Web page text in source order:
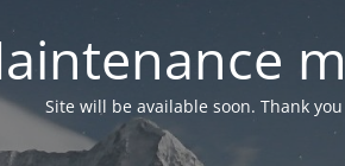
Site will be available soon. Thank